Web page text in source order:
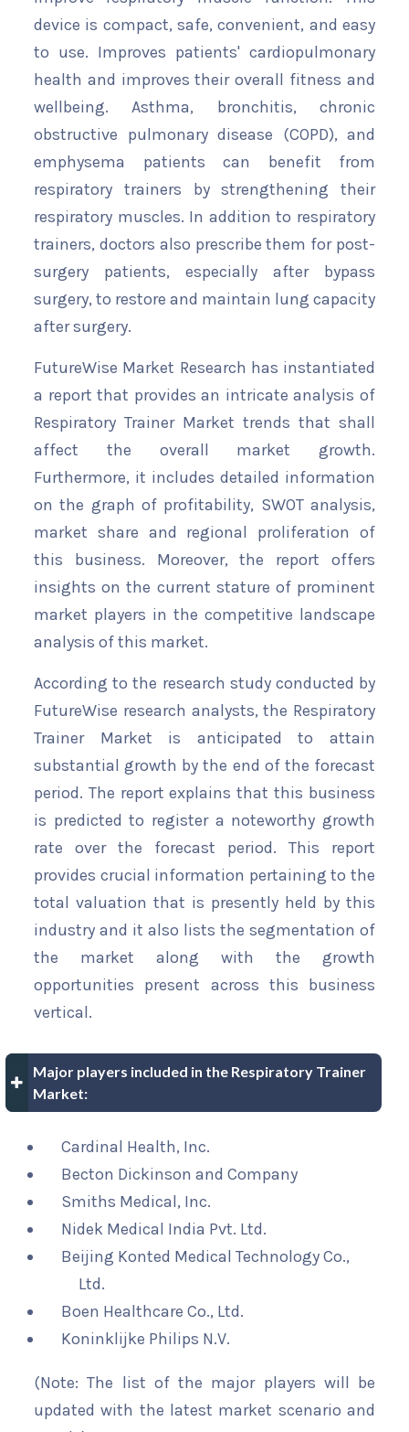
device is compact, safe, convenient, and easy
to use. Improves patients' cardiopulmonary
health and improves their overall fitness and
wellbeing. Asthma, bronchitis, chronic
obstructive pulmonary disease (COPD), and
emphysema patients can benefit from
respiratory trainers by strengthening their
respiratory muscles. In addition to respiratory
trainers, doctors also prescribe them for post-
surgery patients, especially after bypass
surgery, to restore and maintain lung capacity
after surgery.
FutureWise Market Research has instantiated
a report that provides an intricate analysis of
Respiratory Trainer Market trends that shall
affect the overall market growth.
Furthermore, it includes detailed information
on the graph of profitability, SWOT analysis,
market share and regional proliferation of
this business. Moreover, the report offers
insights on the current stature of prominent
market players in the competitive landscape
analysis of this market.
According to the research study conducted by
FutureWise research analysts, the Respiratory
Trainer Market is anticipated to attain
substantial growth by the end of the forecast
period. The report explains that this business
is predicted to register a noteworthy growth
rate over the forecast period. This report
provides crucial information pertaining to the
total valuation that is presently held by this
industry and it also lists the segmentation of
the market along with the growth
opportunities present across this business
vertical.
Major players included in the Respiratory Trainer
Market:
Cardinal Health, Inc.
Becton Dickinson and Company
Smiths Medical, Inc.
Nidek Medical India Pvt. Ltd.
Beijing Konted Medical Technology Co.,
Ltd.
Boen Healthcare Co., Ltd.
Koninklijke Philips N.V.
(Note: The list of the major players will be
updated with the latest market scenario and